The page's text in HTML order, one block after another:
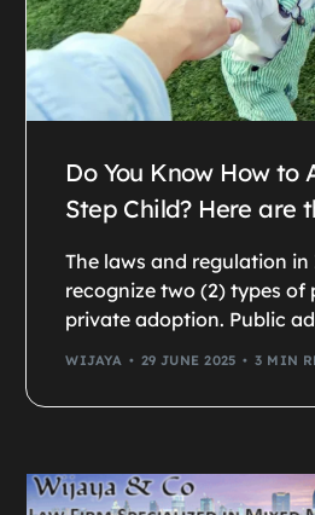
Do You Know How to
Step Child? Here are
The laws and regulation
recognize two (2) types of
private adoption. Public
WIJAYA 29 JUNE 2025 3 MIN